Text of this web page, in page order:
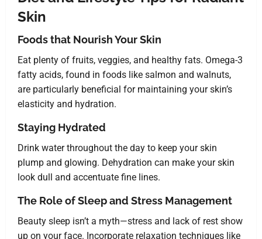
Skin
Foods that Nourish Your Skin
Eat plenty of fruits, veggies, and healthy fats. Omega-3
fatty acids, found in foods like salmon and walnuts,
are particularly beneficial for maintaining your skin’s
elasticity and hydration.
Staying Hydrated
Drink water throughout the day to keep your skin
plump and glowing. Dehydration can make your skin
look dull and accentuate fine lines.
The Role of Sleep and Stress Management
Beauty sleep isn’t a myth—stress and lack of rest show
up on your face. Incorporate relaxation techniques like